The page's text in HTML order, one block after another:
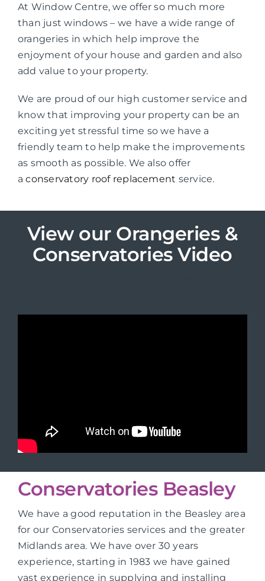
At Window Centre, we offer so much more
than just windows – we have a wide range of
orangeries in which help improve the
enjoyment of your house and garden and also
add value to your property.
We are proud of our high customer service and
know that improving your property can be an
exciting yet stressful time so we have a
friendly team to help make the improvements
as smooth as possible. We also offer
aconservatory roof replacement service.
View our Orangeries &
Conservatories Video
Conservatories Beasley
We have a good reputation in the Beasley area
for our Conservatories services and the greater
Midlands area. We have over 30 years
experience, starting in 1983 we have gained
vast experience in supplying and installing